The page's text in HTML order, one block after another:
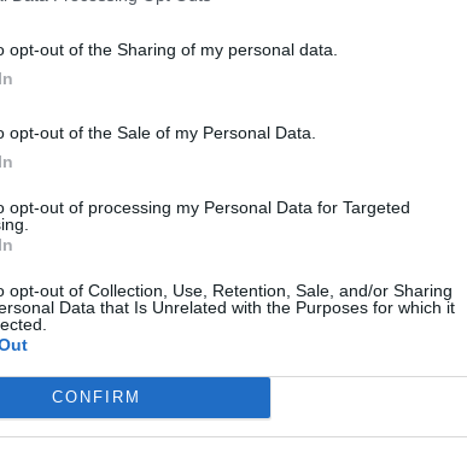
opt-out of the Sharing of my personal data.
opt-out of the Sale of my Personal Data.
opt-out of processing my Personal Data for Targeted
opt-out of Collection, Use, Retention, Sale, and/or Sharing
Data that Is Unrelated with the Purposes for which it
CONFIRM
by soaking in cold water and changing the water
Cut them into matchsticks. Wash under
with a cloth. Deep fry at 150C until golden